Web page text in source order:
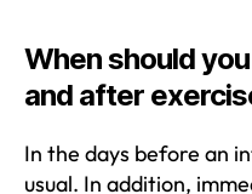
When should
and after
In the days before an
usual. In addition,